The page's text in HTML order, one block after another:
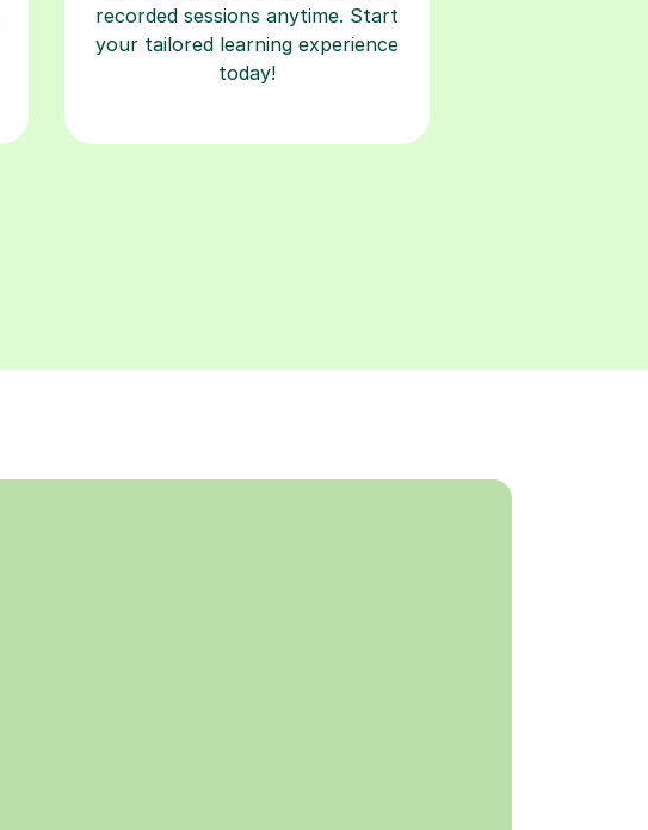
recorded sessions anytime. Start
your tailored learning experience
today!